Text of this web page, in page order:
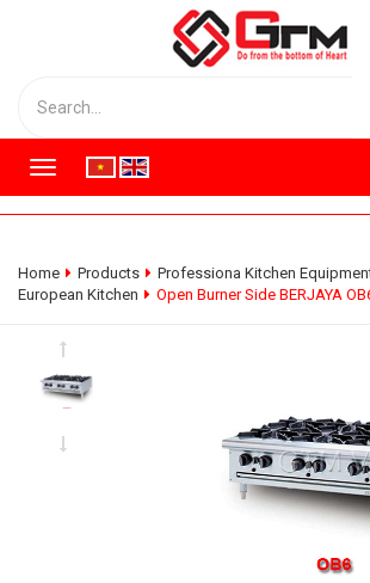
T
o
g
e
Home Products
Professiona Kitchen
European Kitchen
Open Burner Side BERJAYA